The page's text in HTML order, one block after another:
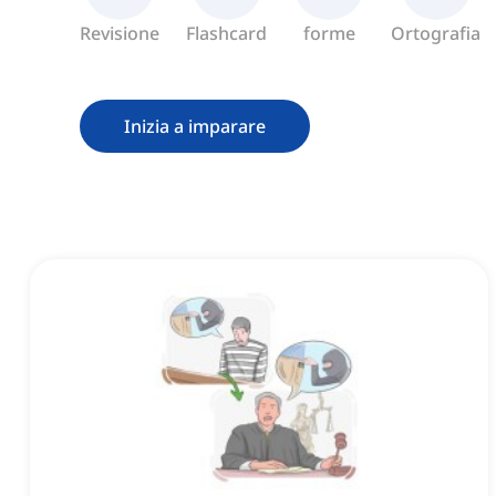
Revisione Flashcard forme Ortografia
Inizia a imparare